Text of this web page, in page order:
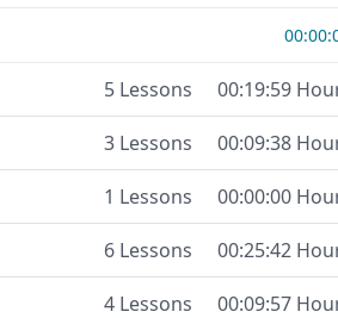
5 Lessons 00:19:59
3 Lessons 00:09:38
1 Lessons 00:00:00
6 Lessons 00:25:42
4 Lessons 00:09:57